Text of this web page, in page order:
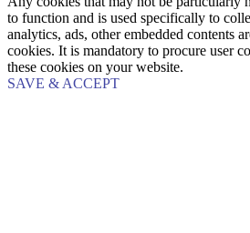
to function and is used specifically to
analytics, ads, other embedded contents
cookies. It is mandatory to procure user
these cookies on your website.
SAVE & ACCEPT